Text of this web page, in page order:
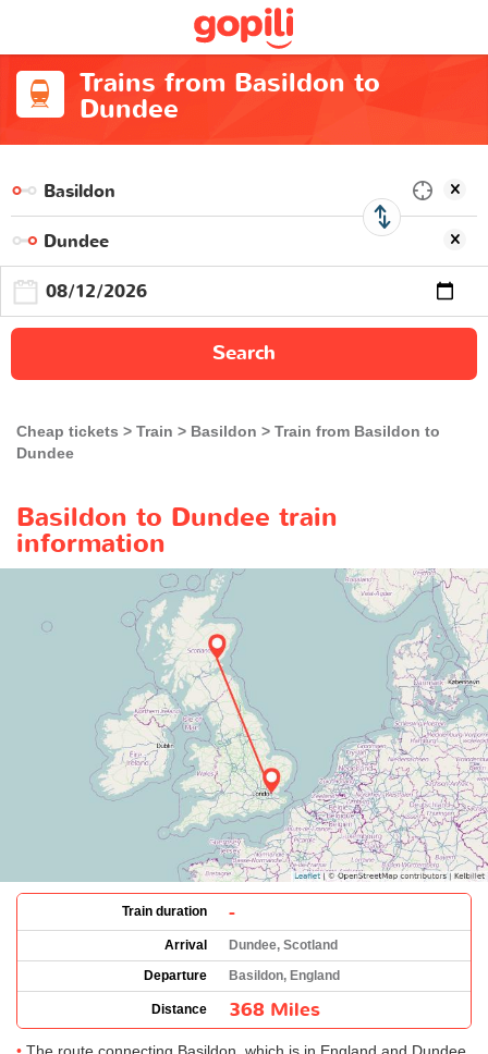
Trains from Basildon to
Dundee
Search
Cheap tickets Train Basildon
Train from Basildon to
Dundee
Basildon to Dundee train
information
Train duration -
Arrival
Dundee, Scotland
Departure
Basildon, England
Distance 368 Miles